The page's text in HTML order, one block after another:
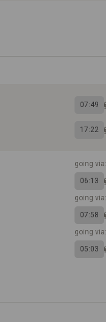
07:49
17:22
going
06:13
going
07:58
going
05:03